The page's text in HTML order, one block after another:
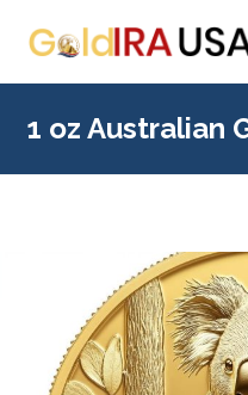
1 oz Australian